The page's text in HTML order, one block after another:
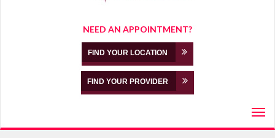
NEED AN APPOINTMENT?
FIND YOUR LOCATION
FIND YOUR PROVIDER